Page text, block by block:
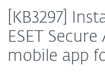
[KB3297]
ESET
mobile app